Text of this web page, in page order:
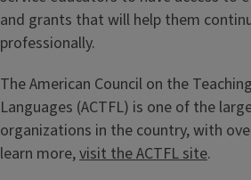
and grants that will help them
professionally.
The American Council on the
Languages (ACTFL) is one of the
organizations in the country, with
learn more,visit the ACTFL site.